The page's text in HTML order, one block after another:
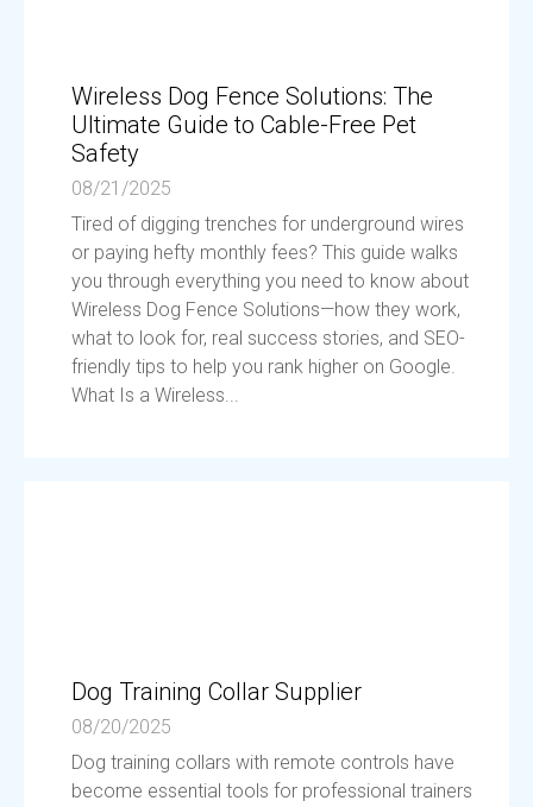
Wireless Dog Fence Solutions: The
Ultimate Guide to Cable-Free Pet
Safety
08/21/2025
Tired of digging trenches for underground wires
or paying hefty monthly fees? This guide walks
you through everything you need to know about
Wireless Dog Fence Solutions—how they work,
what to look for, real success stories, and SEO-
friendly tips to help you rank higher on Google.
What Is a Wireless...
Dog Training Collar Supplier
08/20/2025
Dog training collars with remote controls have
become essential tools for professional trainers